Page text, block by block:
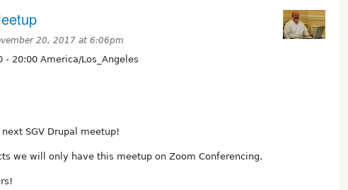
20, 2017 at 6:06pm
- 20:00 America/Los_Angeles
SGV Drupal meetup!
we will only have this meetup on Zoom Conferencing.